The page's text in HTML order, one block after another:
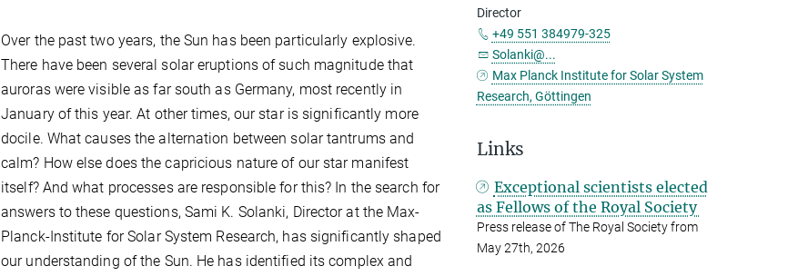
Over the past two years, the Sun has been particularly explosive.
There have been several solar eruptions of such magnitude that
auroras were visible as far south as Germany, most recently in
January of this year. At other times, our star is significantly more
docile. What causes the alternation between solar tantrums and
calm? How else does the capricious nature of our star manifest
itself? And what processes are responsible for this? In the search for
answers to these questions, Sami K. Solanki, Director at the Max-
Planck-Institute for Solar System Research, has significantly shaped
our understanding of the Sun. He has identified its complex and
Director
+49 551 384979-325
Solanki@...
Max Planck Institute for Solar System
Research, Göttingen
Links
Exceptional scientists elected
as Fellows of the Royal Society
Press release of The Royal Society from
May 27th, 2026